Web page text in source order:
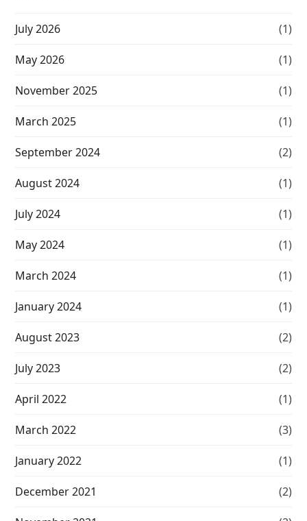
July 2026 (1)
May 2026 (1)
November 2025 (1)
March 2025 (1)
September 2024 (2)
August 2024 (1)
July 2024 (1)
May 2024 (1)
March 2024 (1)
January 2024 (1)
August 2023 (2)
July 2023 (2)
April 2022 (1)
March 2022 (3)
January 2022 (1)
December 2021 (2)